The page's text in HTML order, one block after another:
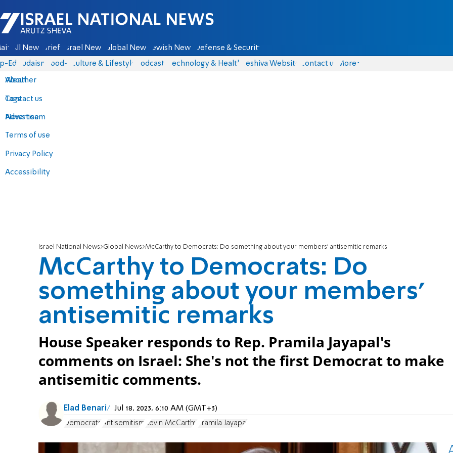
Israel National News - Arutz Sheva
All News Briefs Israel News Global News Jewish News Defense & Security
Eds Judaism food-1 Culture & Lifestyle Podcasts Technology & Health Yeshiva Website Contact us
About
Contact us
Advertise
Terms of use
Privacy Policy
Accessibility
More
Weather
Tags
News team
Israel National News Global News McCarthy to Democrats: Do something about your members' antisemitic remarks
McCarthy to Democrats: Do
something about your members'
antisemitic remarks
House Speaker responds to Rep. Pramila Jayapal's
comments on Israel: She's not the first Democrat to make
antisemitic comments.
Elad Benari Jul 18, 2023, 6:10 AM (GMT+3)
Democrats Antisemitism Kevin McCarthy Pramila Jayapal